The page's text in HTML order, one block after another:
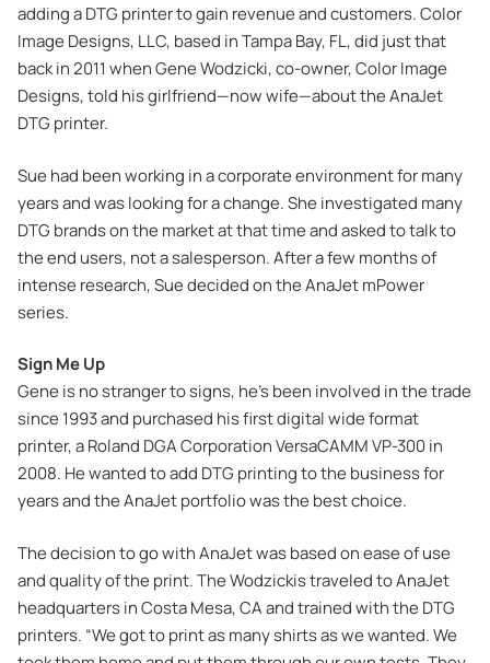
adding a DTG printer to gain revenue and customers. Color
Image Designs, LLC, based in Tampa Bay, FL, did just that
back in 2011 when Gene Wodzicki, co-owner, Color Image
Designs, told his girlfriend—now wife—about the AnaJet
DTG printer.
Sue had been working in a corporate environment for many
years and was looking for a change. She investigated many
DTG brands on the market at that time and asked to talk to
the end users, not a salesperson. After a few months of
intense research, Sue decided on the AnaJet mPower
series.
Sign Me Up
Gene is no stranger to signs, he’s been involved in the trade
since 1993 and purchased his first digital wide format
printer, a Roland DGA Corporation VersaCAMM VP-300 in
2008. He wanted to add DTG printing to the business for
years and the AnaJet portfolio was the best choice.
The decision to go with AnaJet was based on ease of use
and quality of the print. The Wodzickis traveled to AnaJet
headquarters in Costa Mesa, CA and trained with the DTG
printers. “We got to print as many shirts as we wanted. We